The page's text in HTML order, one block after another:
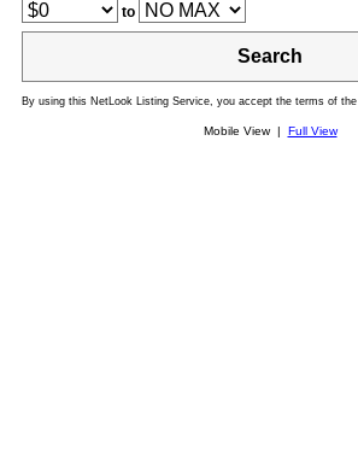
to
Search
By using this NetLook Listing Service, you accept the terms of the
Mobile View | Full View